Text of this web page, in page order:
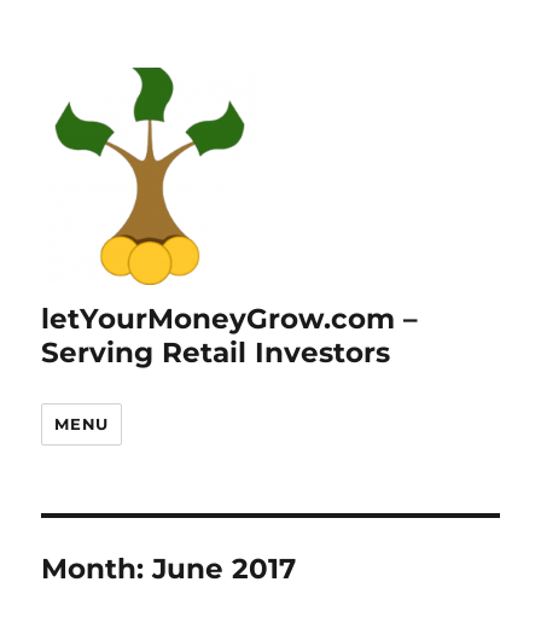
letYourMoneyGrow.com –
Serving Retail Investors
MENU
Month:June 2017